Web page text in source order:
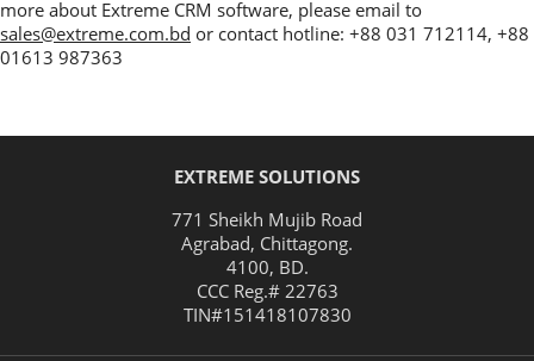
more about Extreme CRM software, please email to
sales@extreme.com.bd or contact hotline: +88 031 712114, +88
01613 987363
EXTREME SOLUTIONS
771 Sheikh Mujib Road
Agrabad, Chittagong.
4100, BD.
CCC Reg.# 22763
TIN#151418107830